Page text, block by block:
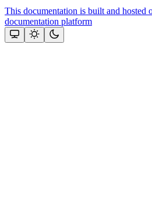
This documentation is built and hosted
documentation platform